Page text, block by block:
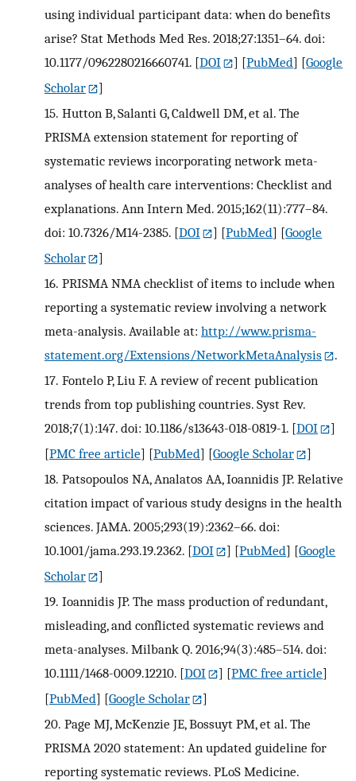
using individual participant data: when do benefits
arise? Stat Methods Med Res. 2018;27:1351–64. doi:
10.1177/0962280216660741. [DOI ] [PubMed] [Google
Scholar
]
15. Hutton B, Salanti G, Caldwell DM, et al. The
PRISMA extension statement for reporting of
systematic reviews incorporating network meta-
analyses of health care interventions: Checklist and
explanations. Ann Intern Med. 2015;162(11):777–84.
doi: 10.7326/M14-2385. [DOI ] [PubMed] [Google
Scholar
]
16. PRISMA NMA checklist of items to include when
reporting a systematic review involving a network
meta-analysis. Available at: http://www.prisma-
statement.org/Extensions/NetworkMetaAnalysis
.
17. Fontelo P, Liu F. A review of recent publication
trends from top publishing countries. Syst Rev.
2018;7(1):147. doi: 10.1186/s13643-018-0819-1. [DOI
]
[PMC free article] [PubMed] [Google Scholar
]
18. Patsopoulos NA, Analatos AA, Ioannidis JP. Relative
citation impact of various study designs in the health
sciences. JAMA. 2005;293(19):2362–66. doi:
10.1001/jama.293.19.2362. [DOI ] [PubMed] [Google
Scholar
]
19. Ioannidis JP. The mass production of redundant,
misleading, and conflicted systematic reviews and
meta-analyses. Milbank Q. 2016;94(3):485–514. doi:
10.1111/1468-0009.12210. [DOI ] [PMC free article]
[PubMed] [Google Scholar
]
20. Page MJ, McKenzie JE, Bossuyt PM, et al. The
PRISMA 2020 statement: An updated guideline for
reporting systematic reviews. PLoS Medicine.